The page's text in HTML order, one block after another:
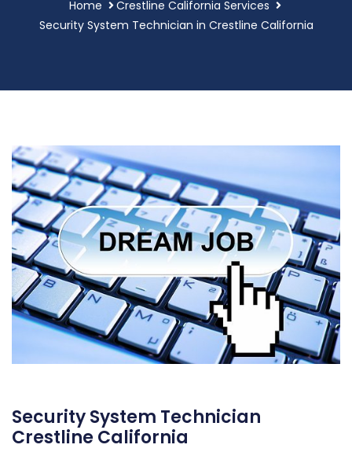
Home
Crestline California Services
Security System Technician in Crestline California
Security System Technician
Crestline California